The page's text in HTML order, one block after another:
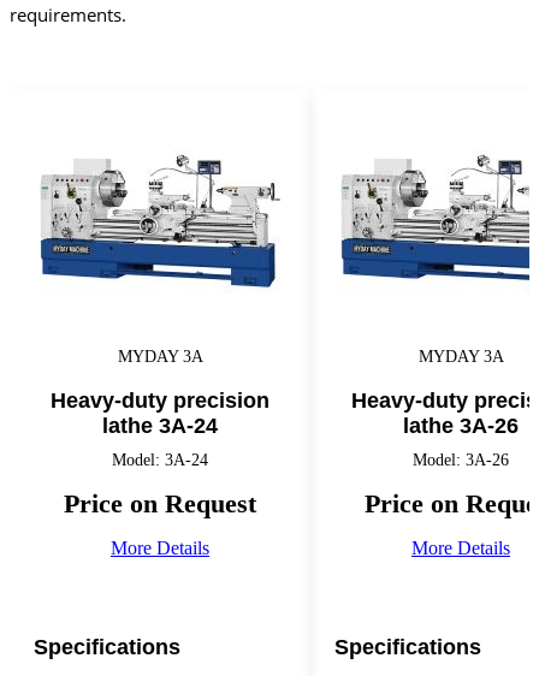
requirements.
MYDAY 3A
Heavy-duty precision
lathe 3A-24
Model: 3A-24
Price on Request
More Details
Specifications
MYDAY 3A
Heavy-duty
lathe 3A-26
Model: 3A-26
Price on
More Details
Specifications